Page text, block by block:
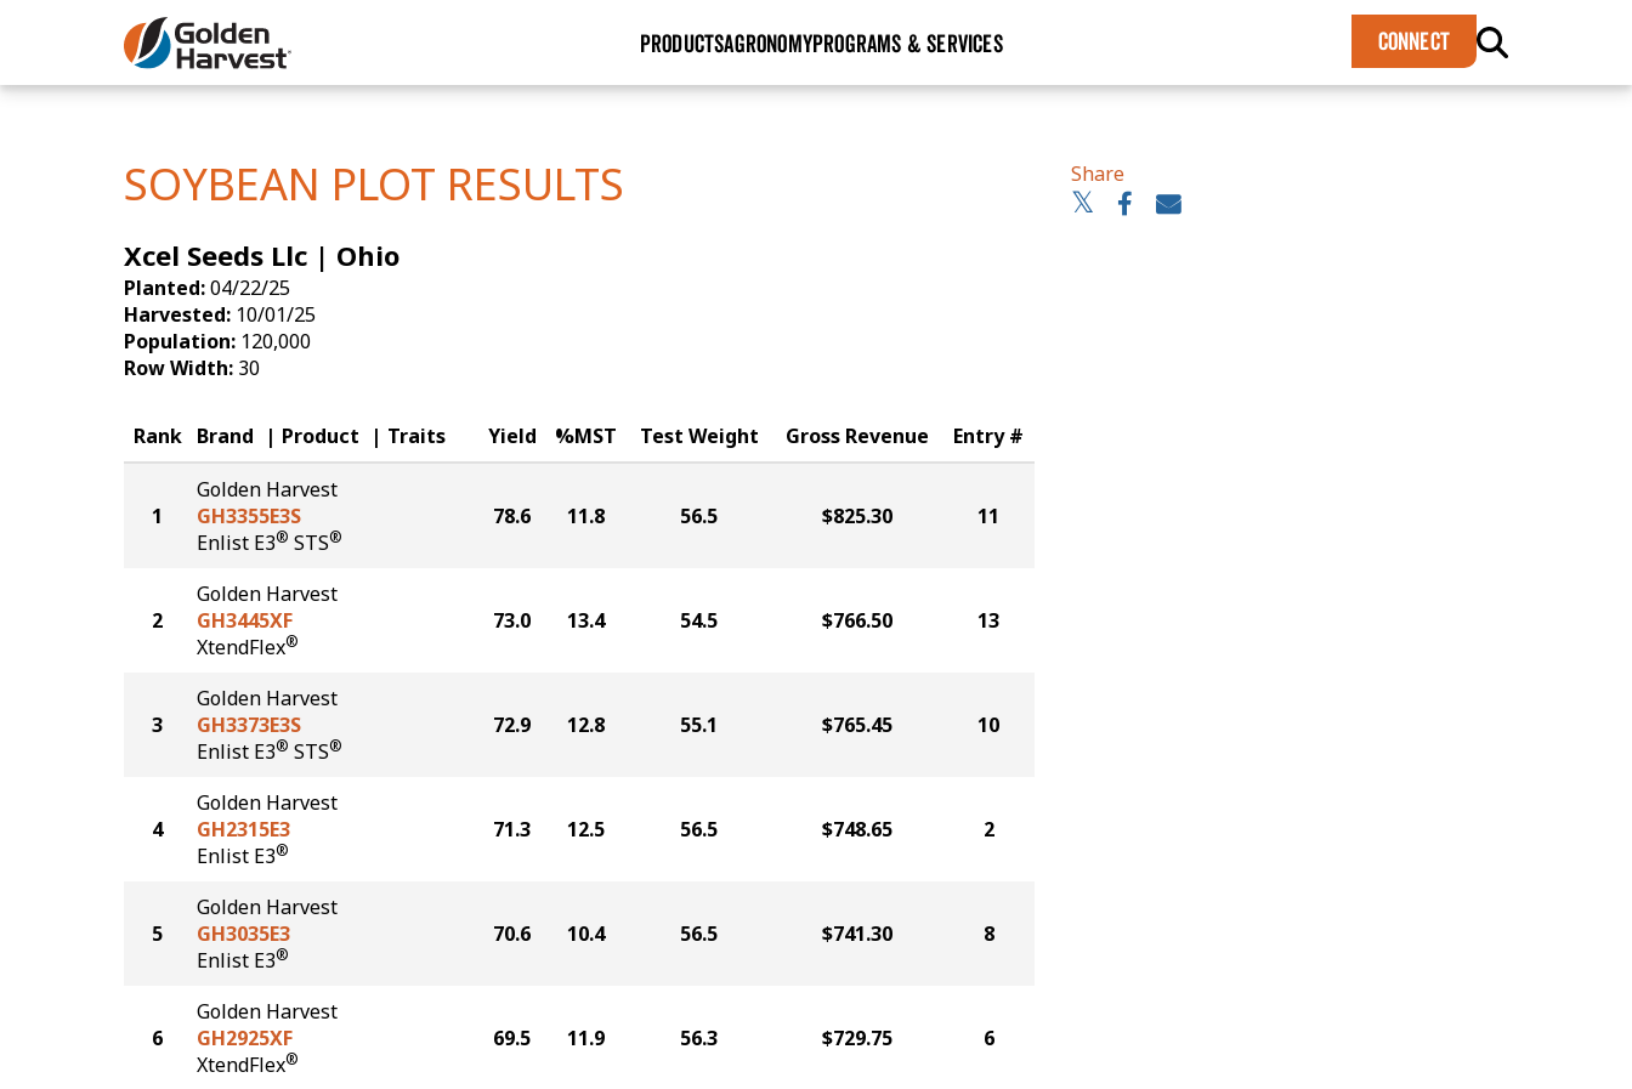
Skip to Main Content
PRODUCTSAGRONOMYPROGRAMS & SERVICES CONNECT
SOYBEAN PLOT RESULTS
Xcel Seeds Llc | Ohio
Planted:04/22/25
Harvested: 10/01/25
Population: 120,000
Row Width: 30
Share
Rank Brand Product Traits Yield %MST Test Weight Gross Revenue Entry #
1
Golden Harvest
GH3355E3S
Enlist E3® STS®
78.6 11.8 56.5 $825.30 11
2
Golden Harvest
GH3445XF
XtendFlex®
73.0 13.4 54.5 $766.50 13
3
Golden Harvest
GH3373E3S
Enlist E3® STS®
72.9 12.8 55.1 $765.45 10
4
Golden Harvest
GH2315E3
Enlist E3®
71.3 12.5 56.5 $748.65 2
5
Golden Harvest
GH3035E3
Enlist E3®
70.6 10.4 56.5 $741.30 8
6
Golden Harvest
GH2925XF
XtendFlex®
69.5 11.9 56.3 $729.75 6